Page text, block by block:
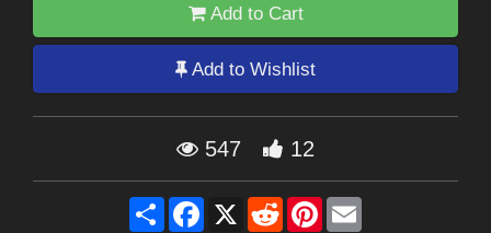
Add to Cart
Add to Wishlist
547 12
Share Facebook
X RedditPinterest